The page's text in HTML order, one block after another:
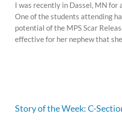
I was recently in Dassel, MN for
One of the students attending
potential of the MPS Scar
effective for her nephew that
Story of the Week: C-